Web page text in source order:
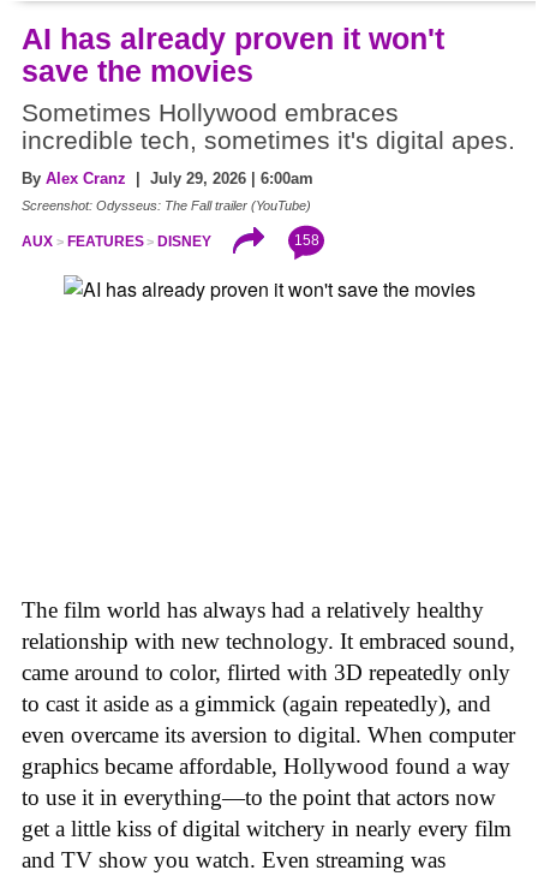
AI has already proven it won't
save the movies
Sometimes Hollywood embraces
incredible tech, sometimes it's digital apes.
By Alex Cranz | July 29, 2026 | 6:00am
Screenshot: Odysseus: The Fall trailer (YouTube)
AUX FEATURES DISNEY 158
The film world has always had a relatively healthy
relationship with new technology. It embraced sound,
came around to color, flirted with 3D repeatedly only
to cast it aside as a gimmick (again repeatedly), and
even overcame its aversion to digital. When computer
graphics became affordable, Hollywood found a way
to use it in everything—to the point that actors now
get a little kiss of digital witchery in nearly every film
and TV show you watch. Even streaming was